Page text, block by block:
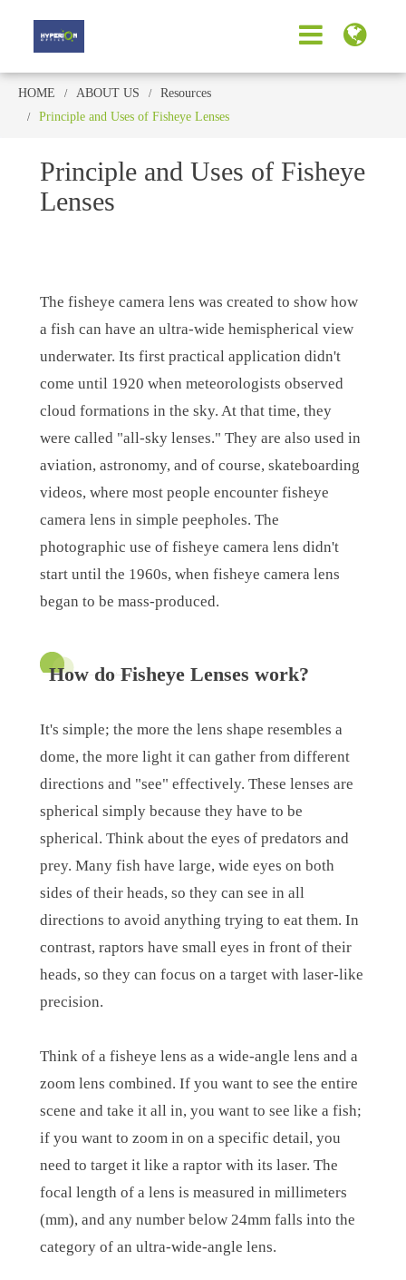
HOME ABOUT US
Resources
Principle and Uses of Fisheye Lenses
Principle and Uses of Fisheye
Lenses
The fisheye camera lens was created to show how
a fish can have an ultra-wide hemispherical view
underwater. Its first practical application didn't
come until 1920 when meteorologists observed
cloud formations in the sky. At that time, they
were called "all-sky lenses." They are also used in
aviation, astronomy, and of course, skateboarding
videos, where most people encounter fisheye
camera lens in simple peepholes. The
photographic use of fisheye camera lens didn't
start until the 1960s, when fisheye camera lens
began to be mass-produced.
How do Fisheye Lenses work?
It's simple; the more the lens shape resembles a
dome, the more light it can gather from different
directions and "see" effectively. These lenses are
spherical simply because they have to be
spherical. Think about the eyes of predators and
prey. Many fish have large, wide eyes on both
sides of their heads, so they can see in all
directions to avoid anything trying to eat them. In
contrast, raptors have small eyes in front of their
heads, so they can focus on a target with laser-like
precision.
Think of a fisheye lens as a wide-angle lens and a
zoom lens combined. If you want to see the entire
scene and take it all in, you want to see like a fish;
if you want to zoom in on a specific detail, you
need to target it like a raptor with its laser. The
focal length of a lens is measured in millimeters
(mm), and any number below 24mm falls into the
category of an ultra-wide-angle lens.